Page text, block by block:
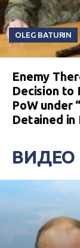
OLEG BATURIN
Enemy
Decision to
PoW under
Detained in
ВИДЕО